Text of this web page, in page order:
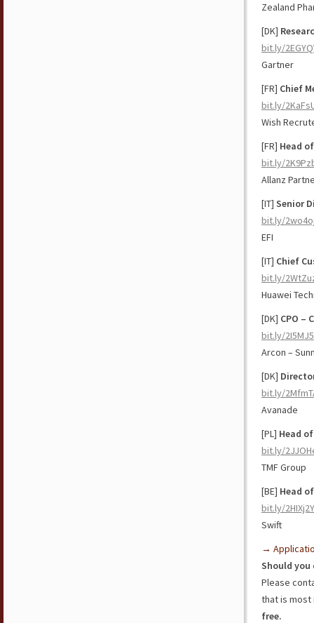
Zealand
[DK]
bit.ly/
Gartner
[FR] Chief
bit.ly/
Wish
[FR] Head
bit.ly/
Allanz
[IT] Senior
bit.ly/
EFI
[IT] Chief
bit.ly/
Huawei
[DK] CPO –
bit.ly/
Arcon –
[DK]
bit.ly/
Avanade
[PL] Head
bit.ly/
TMF Group
[BE] Head
bit.ly/2HIXj2Y
Swift
→
Should you
Please
that is
free.